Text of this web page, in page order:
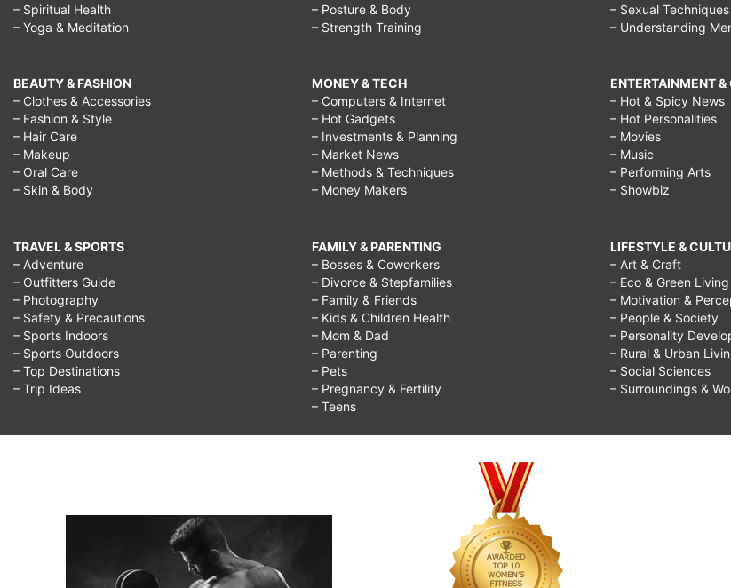
– Spiritual Health
– Yoga & Meditation
BEAUTY & FASHION
– Clothes & Accessories
– Fashion & Style
– Hair Care
– Makeup
– Oral Care
– Skin & Body
TRAVEL & SPORTS
– Adventure
– Outfitters Guide
– Photography
– Safety & Precautions
– Sports Indoors
– Sports Outdoors
– Top Destinations
– Trip Ideas
– Posture & Body
– Strength Training
MONEY & TECH
– Computers & Internet
– Hot Gadgets
– Investments & Planning
– Market News
– Methods & Techniques
– Money Makers
FAMILY & PARENTING
– Bosses & Coworkers
– Divorce & Stepfamilies
– Family & Friends
– Kids & Children Health
– Mom & Dad
– Parenting
– Pets
– Pregnancy & Fertility
– Teens
– Sexual Techniques
– Understanding
ENTERTAINMENT &
– Hot & Spicy News
– Hot Personalities
– Movies
– Music
– Performing Arts
– Showbiz
LIFESTYLE &
– Art & Craft
– Eco & Green Living
– Motivation &
– People & Society
– Personality
– Rural & Urban
– Social Sciences
– Surroundings &